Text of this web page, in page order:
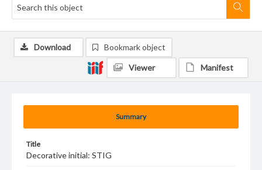
Summary
Title
Decorative initial: STIG
Download Bookmark object
Viewer Manifest